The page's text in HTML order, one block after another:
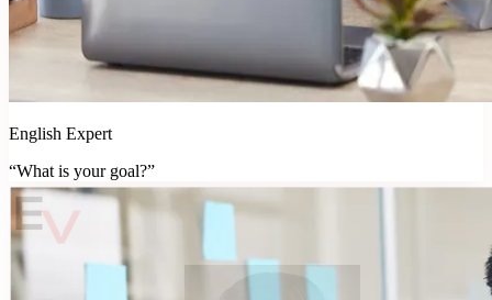
English Expert
“What is your goal?”